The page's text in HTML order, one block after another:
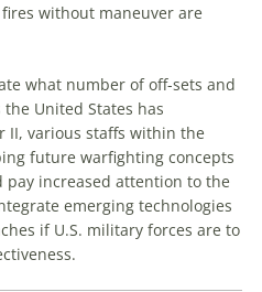
without maneuver are
what number of off-sets and
the United States has
II, various staffs within the
future warfighting concepts
increased attention to the
emerging technologies
if U.S. military forces are to